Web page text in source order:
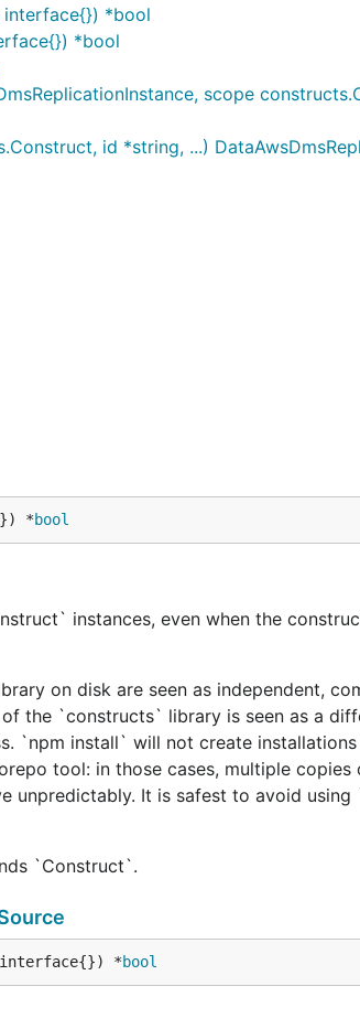
interface{}) *bool
*bool
scope
id *string, ...)
*bool
instances, even when the
on disk are seen as independent,
the `constructs` library is seen as a
`npm install` will not create
tool: in those cases, multiple
unpredictably. It is safest to avoid using
`Construct`.
interface{}) *bool